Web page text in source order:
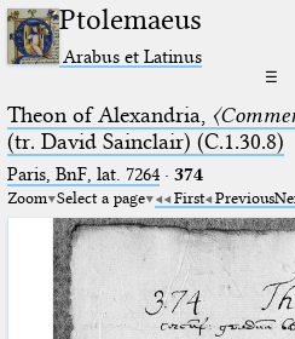
Ptolemaeus
Arabus et Latinus
☰
Theon of Alexandria,
(tr. David Sainclair) (C.1.30.8)
Paris, BnF, lat. 7264· 374
Zoom Select a page First Previous